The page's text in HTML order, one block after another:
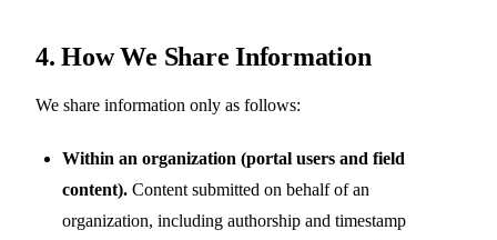
4. How We Share Information
We share information only as follows:
Within an organization (portal users and field
content). Content submitted on behalf of an
organization, including authorship and timestamp